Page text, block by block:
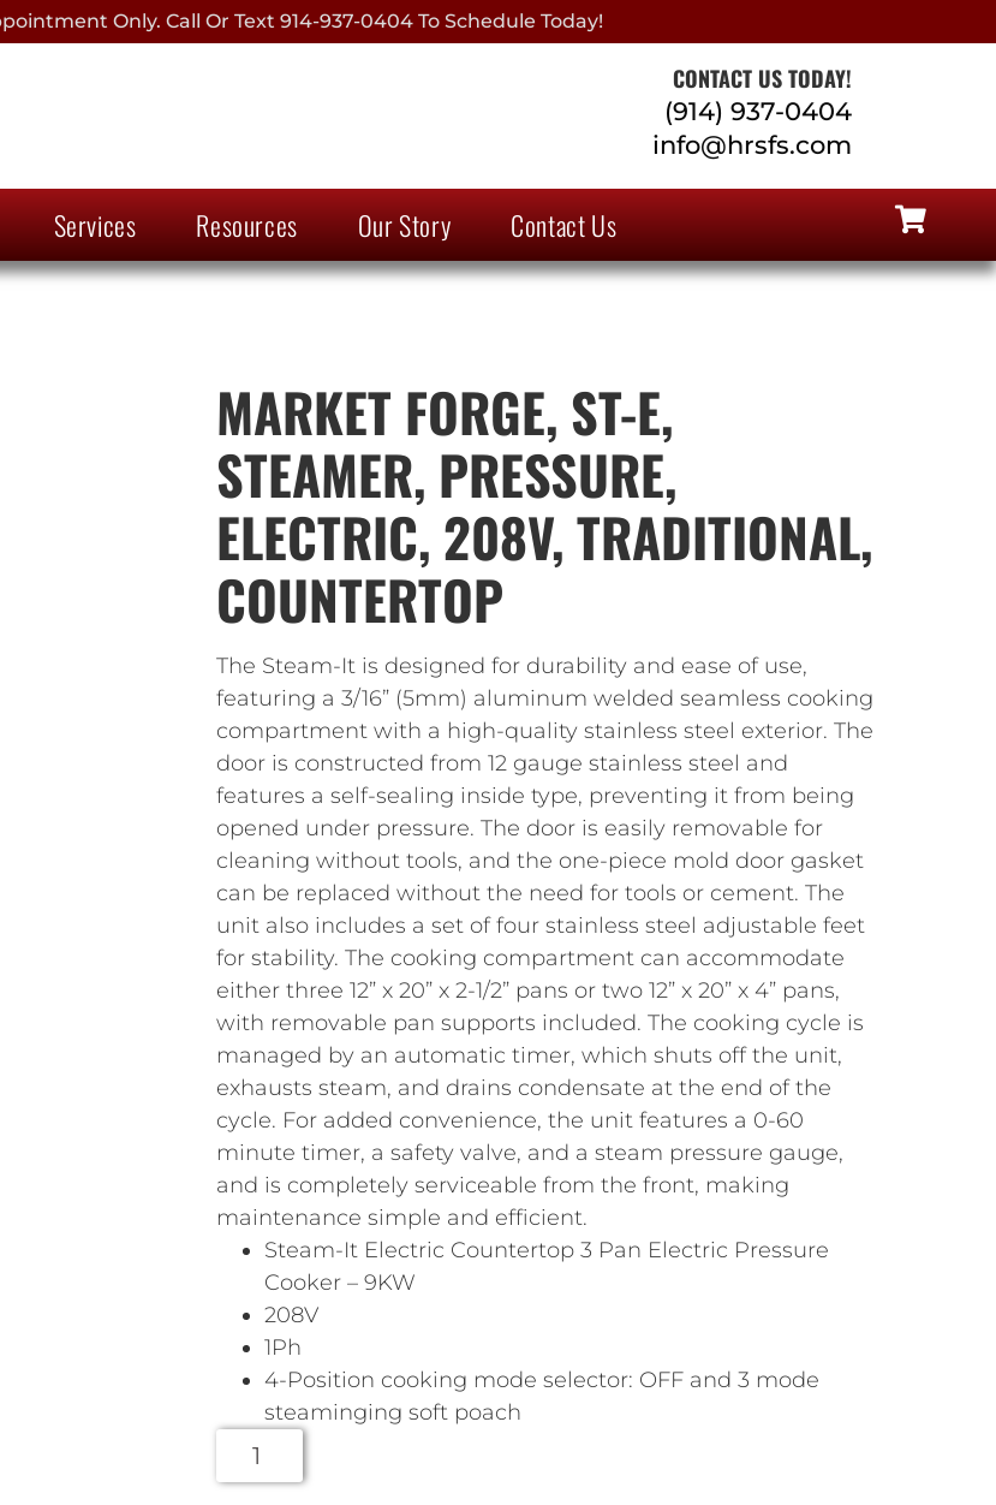
Only. Call Or Text 914-937-0404 To Schedule Today!
CONTACT US TODAY!
(914) 937-0404
info@hrsfs.com
Services Resources Our Story Contact Us
MARKET FORGE, ST-E,
STEAMER, PRESSURE,
ELECTRIC, 208V, TRADITIONAL,
COUNTERTOP
The Steam-It is designed for durability and ease of use,
featuring a 3/16” (5mm) aluminum welded seamless cooking
compartment with a high-quality stainless steel exterior. The
door is constructed from 12 gauge stainless steel and
features a self-sealing inside type, preventing it from being
opened under pressure. The door is easily removable for
cleaning without tools, and the one-piece mold door gasket
can be replaced without the need for tools or cement. The
unit also includes a set of four stainless steel adjustable feet
for stability. The cooking compartment can accommodate
either three 12” x 20” x 2-1/2” pans or two 12” x 20” x 4” pans,
with removable pan supports included. The cooking cycle is
managed by an automatic timer, which shuts off the unit,
exhausts steam, and drains condensate at the end of the
cycle. For added convenience, the unit features a 0-60
minute timer, a safety valve, and a steam pressure gauge,
and is completely serviceable from the front, making
maintenance simple and efficient.
Steam-It Electric Countertop 3 Pan Electric Pressure
Cooker – 9KW
208V
1Ph
4-Position cooking mode selector: OFF and 3 mode
steaminging soft poach